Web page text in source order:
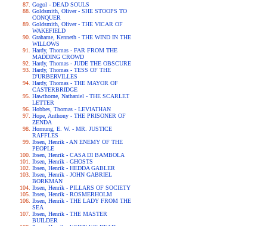
Gogol - DEAD SOULS
Goldsmith, Oliver - SHE STOOPS TO
CONQUER
Goldsmith, Oliver - THE VICAR OF
WAKEFIELD
Grahame, Kenneth - THE WIND IN THE
WILLOWS
Hardy, Thomas - FAR FROM THE
MADDING CROWD
Hardy, Thomas - JUDE THE OBSCURE
Hardy, Thomas - TESS OF THE
D'URBERVILLES
Hardy, Thomas - THE MAYOR OF
CASTERBRIDGE
Hawthorne, Nathaniel - THE SCARLET
LETTER
Hobbes, Thomas - LEVIATHAN
Hope, Anthony - THE PRISONER OF
ZENDA
Hornung, E. W. - MR. JUSTICE
RAFFLES
Ibsen, Henrik - AN ENEMY OF THE
PEOPLE
Ibsen, Henrik - CASA DI BAMBOLA
Ibsen, Henrik - GHOSTS
Ibsen, Henrik - HEDDA GABLER
Ibsen, Henrik - JOHN GABRIEL
BORKMAN
Ibsen, Henrik - PILLARS OF SOCIETY
Ibsen, Henrik - ROSMERHOLM
Ibsen, Henrik - THE LADY FROM THE
SEA
Ibsen, Henrik - THE MASTER
BUILDER